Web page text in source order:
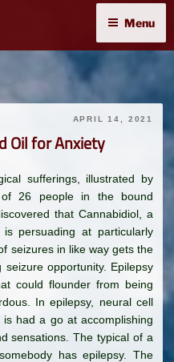
Menu
APRIL 14, 2021
Oil for Anxiety
sufferings, illustrated by
26 people in the bound
that Cannabidiol, a
is persuading at particularly
seizures in like way gets the
opportunity. Epilepsy
could flounder from being
In epilepsy, neural cell
had a go at accomplishing
sensations. The typical of a
has epilepsy. The